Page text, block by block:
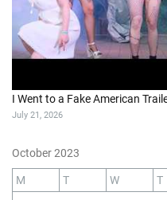
9,711,116
YOU MAY ALSO LIKE: